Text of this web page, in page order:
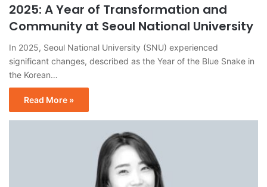
2025: A Year of Transformation and
Community at Seoul National University
In 2025, Seoul National University (SNU) experienced
significant changes, described as the Year of the Blue Snake in
the Korean…
Read More »